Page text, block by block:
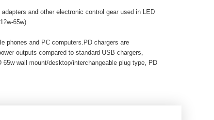
and other electronic control gear used in LED
65w)
phones and PC computers.PD chargers are
outputs compared to standard USB chargers,
wall mount/desktop/interchangeable plug type, PD